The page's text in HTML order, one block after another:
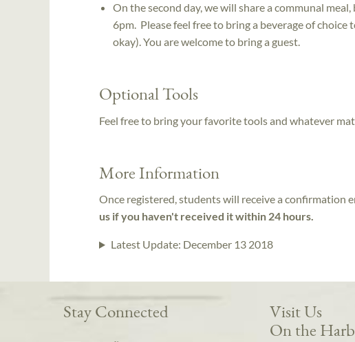
On the second day, we will share a communal
6pm. Please feel free to bring a beverage of
okay). You are welcome to bring a guest.
Optional Tools
Feel free to bring your favorite tools and whatever
More Information
Once registered, students will receive a confirmation
us if you haven't received it within 24 hours.
Latest Update: December 13 2018
Stay Connected
Visit Us
On the